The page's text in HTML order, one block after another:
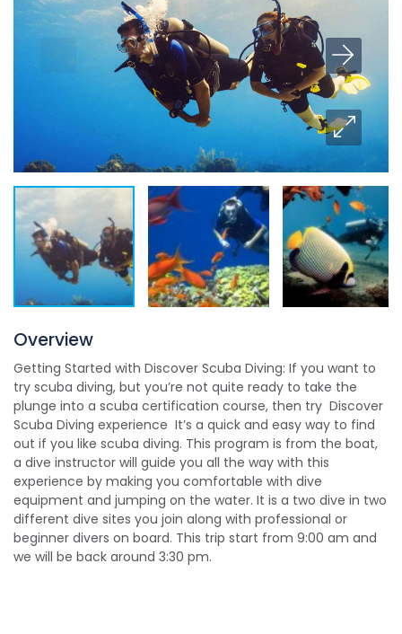
Overview
Getting Started with Discover Scuba Diving: If you want to
try scuba diving, but you’re not quite ready to take the
plunge into a scuba certification course, then try Discover
Scuba Diving experience It’s a quick and easy way to find
out if you like scuba diving. This program is from the boat,
a dive instructor will guide you all the way with this
experience by making you comfortable with dive
equipment and jumping on the water. It is a two dive in two
different dive sites you join along with professional or
beginner divers on board. This trip start from 9:00 am and
we will be back around 3:30 pm.